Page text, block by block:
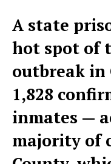
A state
hot spot of
outbreak
1,828
inmates —
majority of